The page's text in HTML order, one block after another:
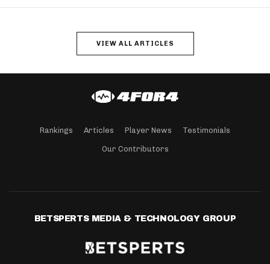
VIEW ALL ARTICLES
Rankings Articles Player News Testimonials
Our Contributors
BETSPERTS MEDIA & TECHNOLOGY GROUP